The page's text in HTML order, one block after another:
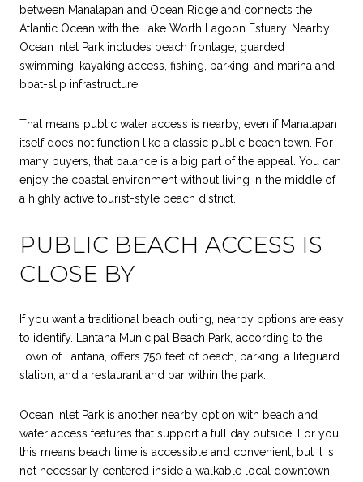
between Manalapan and Ocean Ridge and connects the
Atlantic Ocean with the Lake Worth Lagoon Estuary. Nearby
Ocean Inlet Park includes beach frontage, guarded
swimming, kayaking access, fishing, parking, and marina and
boat-slip infrastructure.
That means public water access is nearby, even if Manalapan
itself does not function like a classic public beach town. For
many buyers, that balance is a big part of the appeal. You can
enjoy the coastal environment without living in the middle of
a highly active tourist-style beach district.
PUBLIC BEACH ACCESS IS
CLOSE BY
If you want a traditional beach outing, nearby options are easy
to identify. Lantana Municipal Beach Park, according to the
Town of Lantana, offers 750 feet of beach, parking, a lifeguard
station, and a restaurant and bar within the park.
Ocean Inlet Park is another nearby option with beach and
water access features that support a full day outside. For you,
this means beach time is accessible and convenient, but it is
not necessarily centered inside a walkable local downtown.